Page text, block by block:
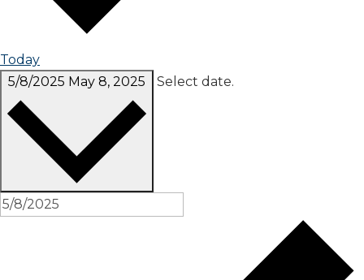
Today
5/8/2025 May 8, 2025 Select date.